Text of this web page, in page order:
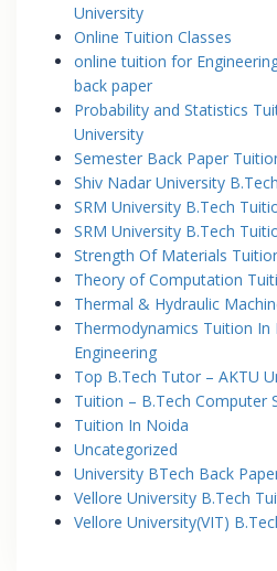
University
Online Tuition Classes
online tuition for
back paper
Probability and Statistics
University
Semester Back Paper
Shiv Nadar University
SRM University B.Tech
SRM University B.Tech
Strength Of Materials
Theory of Computation
Thermal & Hydraulic
Thermodynamics Tuition In
Engineering
Top B.Tech Tutor – AKTU
Tuition – B.Tech Computer
Tuition In Noida
Uncategorized
University BTech Back
Vellore University B.Tech
Vellore University(VIT)